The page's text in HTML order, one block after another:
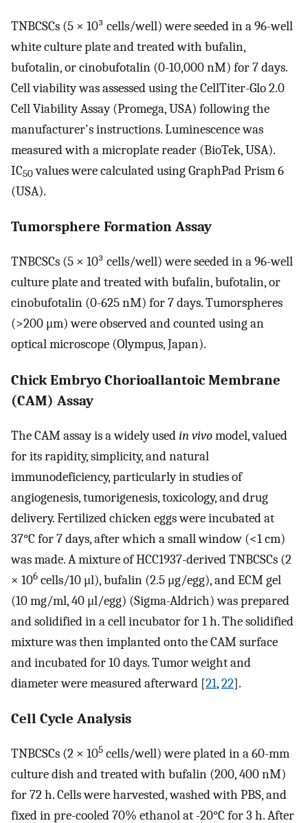
TNBCSCs (5 × 10³ cells/well) were seeded in a 96-well
white culture plate and treated with bufalin,
bufotalin, or cinobufotalin (0-10,000 nM) for 7 days.
Cell viability was assessed using the CellTiter-Glo 2.0
Cell Viability Assay (Promega, USA) following the
manufacturer's instructions. Luminescence was
measured with a microplate reader (BioTek, USA).
IC50values were calculated using GraphPad Prism 6
(USA).
Tumorsphere Formation Assay
TNBCSCs (5 × 10³ cells/well) were seeded in a 96-well
culture plate and treated with bufalin, bufotalin, or
cinobufotalin (0-625 nM) for 7 days. Tumorspheres
(>200 μm) were observed and counted using an
optical microscope (Olympus, Japan).
Chick Embryo Chorioallantoic Membrane
(CAM) Assay
The CAM assay is a widely usedin vivomodel, valued
for its rapidity, simplicity, and natural
immunodeficiency, particularly in studies of
angiogenesis, tumorigenesis, toxicology, and drug
delivery. Fertilized chicken eggs were incubated at
37°C for 7 days, after which a small window (<1 cm)
was made. A mixture of HCC1937-derived TNBCSCs (2
× 106 cells/10 μl), bufalin (2.5 μg/egg), and ECM gel
(10 mg/ml, 40 μl/egg) (Sigma-Aldrich) was prepared
and solidified in a cell incubator for 1 h. The solidified
mixture was then implanted onto the CAM surface
and incubated for 10 days. Tumor weight and
diameter were measured afterward [21,22].
Cell Cycle Analysis
TNBCSCs (2 × 105 cells/well) were plated in a 60-mm
culture dish and treated with bufalin (200, 400 nM)
for 72 h. Cells were harvested, washed with PBS, and
fixed in pre-cooled 70% ethanol at -20°C for 3 h. After